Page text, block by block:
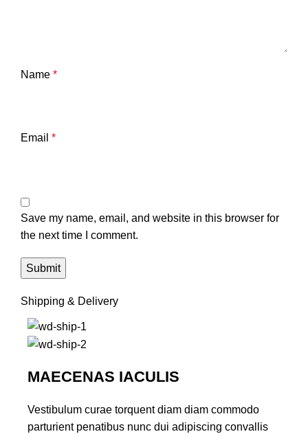
Name *
Email *
Save my name, email, and website in this browser for
the next time I comment.
Shipping & Delivery
MAECENAS IACULIS
Vestibulum curae torquent diam diam commodo
parturient penatibus nunc dui adipiscing convallis